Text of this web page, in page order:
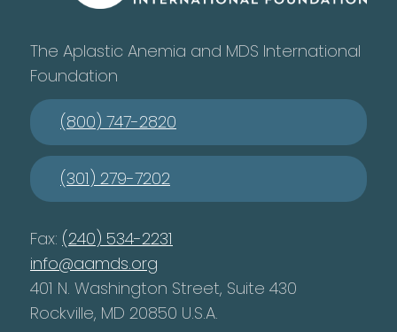
The Aplastic Anemia and MDS International
Foundation
(800) 747-2820
(301) 279-7202
Fax: (240) 534-2231
info@aamds.org
401 N. Washington Street, Suite 430
Rockville, MD 20850 U.S.A.